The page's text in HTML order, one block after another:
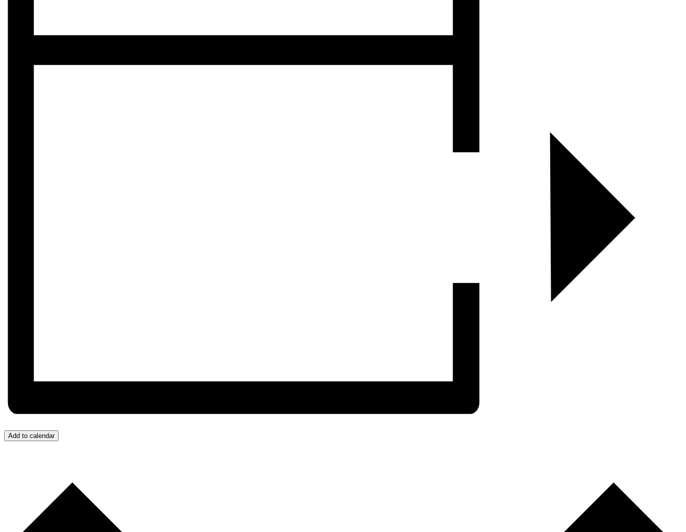
Add to calendar